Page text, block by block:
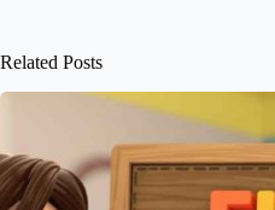
Related Posts